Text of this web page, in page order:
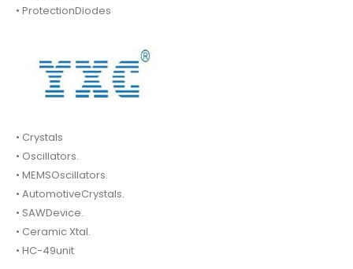
• ProtectionDiodes
• Crystals
• Oscillators.
• MEMSOscillators.
• AutomotiveCrystals.
• SAWDevice.
• Ceramic Xtal.
• HC-49unit